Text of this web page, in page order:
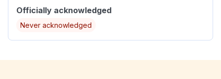
Officially acknowledged
Never acknowledged